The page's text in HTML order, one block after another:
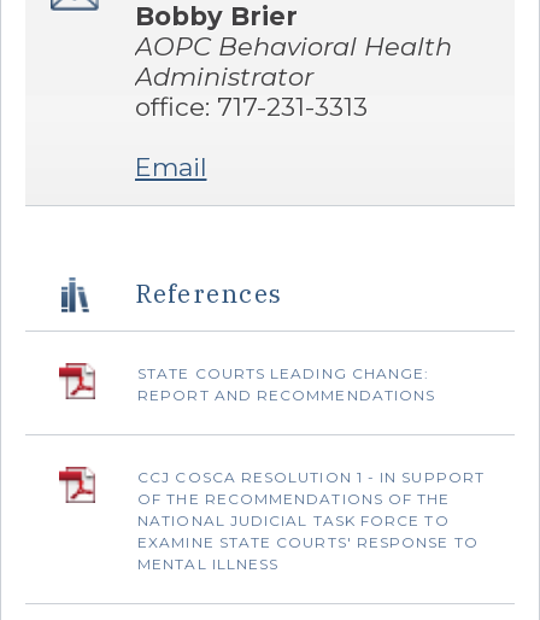
Bobby Brier
AOPC Behavioral Health
Administrator
office: 717-231-3313
Email
References
STATE COURTS LEADING CHANGE:
REPORT AND RECOMMENDATIONS
CCJ COSCA RESOLUTION 1 - IN SUPPORT
OF THE RECOMMENDATIONS OF THE
NATIONAL JUDICIAL TASK FORCE TO
EXAMINE STATE COURTS' RESPONSE TO
MENTAL ILLNESS